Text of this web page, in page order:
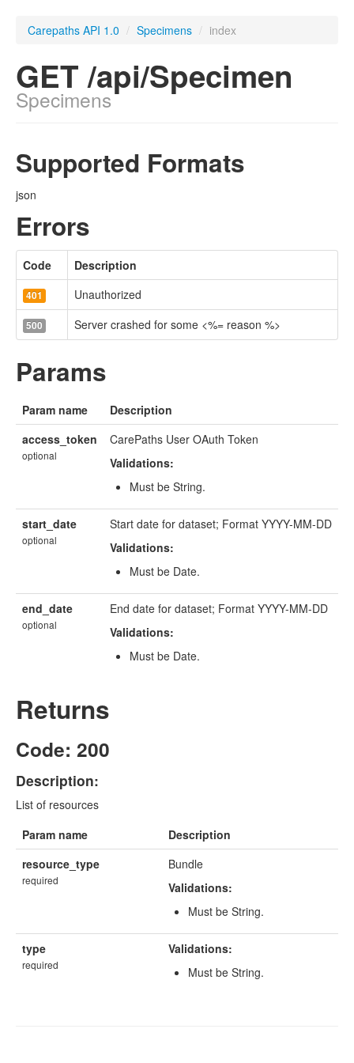
Carepaths API 1.0 / Specimens / index
GET /api/Specimen
Specimens
Supported Formats
json
Errors
Code Description
401 Unauthorized
500 Server crashed for some <%= reason %>
Params
Param name
Description
access_token
optional
CarePaths User OAuth Token
Validations:
Must be String.
start_date
optional
Start date for dataset; Format YYYY-MM-DD
Validations:
Must be Date.
end_date
optional
End date for dataset; Format YYYY-MM-DD
Validations:
Must be Date.
Returns
Code: 200
Description:
List of resources
Param name
Description
resource_type
required
Bundle
Validations:
Must be String.
type
required
Validations:
Must be String.